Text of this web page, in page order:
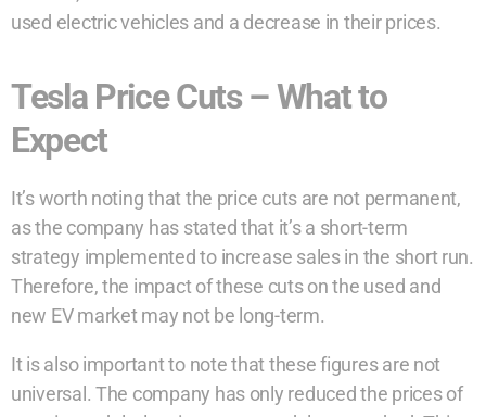
used electric vehicles and a decrease in their prices.
Tesla Price Cuts – What to
Expect
It’s worth noting that the price cuts are not permanent,
as the company has stated that it’s a short-term
strategy implemented to increase sales in the short run.
Therefore, the impact of these cuts on the used and
new EV market may not be long-term.
It is also important to note that these figures are not
universal. The company has only reduced the prices of